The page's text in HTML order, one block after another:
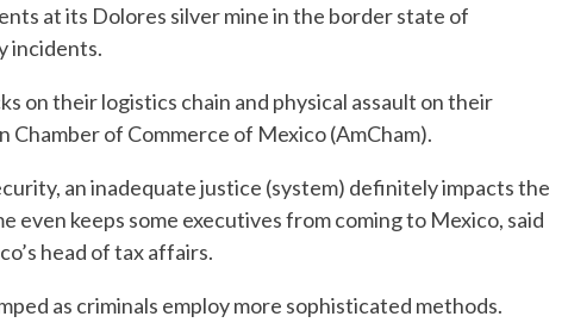
at its Dolores silver mine in the border state of
incidents.
on their logistics chain and physical assault on their
of Commerce of Mexico (AmCham).
an inadequate justice (system) definitely impacts the
even keeps some executives from coming to Mexico, said
head of tax affairs.
as criminals employ more sophisticated methods.